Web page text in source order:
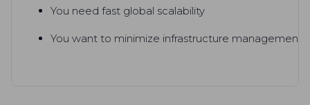
You need fast global scalability
You want to minimize infrastructure management